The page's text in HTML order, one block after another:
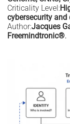
Criticality Level:
cybersecurity
Author:Jacques
Freemindtronic®.